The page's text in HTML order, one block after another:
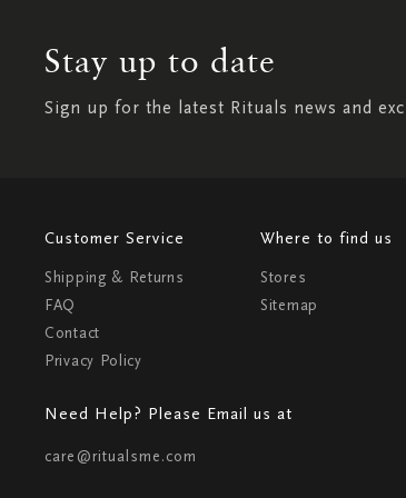
Stay up to date
Sign up for the latest Rituals news and
Customer Service
Shipping & Returns
FAQ
Contact
Privacy Policy
Where to find us
Stores
Sitemap
Need Help? Please Email us at
care@ritualsme.com